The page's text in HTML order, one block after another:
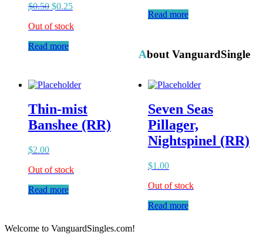
$0.50 $0.25
Out of stock
Read more
Read more
Thin-mist
Banshee (RR)
$2.00
Out of stock
Read more
Seven Seas
Pillager,
Nightspinel (RR)
$1.00
Out of stock
Read more
About VanguardSingle
Welcome to VanguardSingles.com!